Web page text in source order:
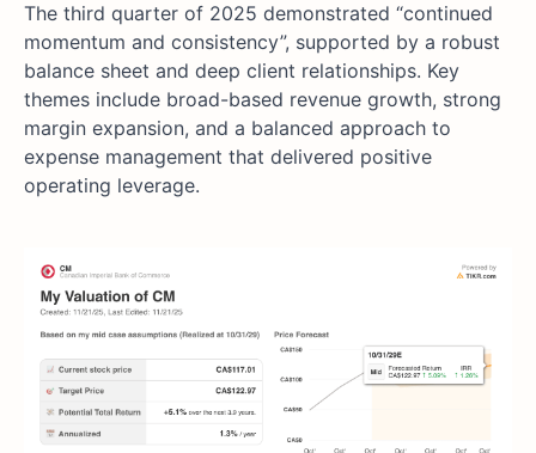
The third quarter of 2025 demonstrated “continued
momentum and consistency”, supported by a robust
balance sheet and deep client relationships. Key
themes include broad-based revenue growth, strong
margin expansion, and a balanced approach to
expense management that delivered positive
operating leverage.